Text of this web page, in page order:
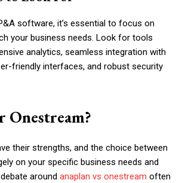
software, it’s essential to focus on
your business needs. Look for tools
analytics, seamless integration with
friendly interfaces, and robust security
Onestream?
their strengths, and the choice between
on your specific business needs and
around anaplan vs onestream often